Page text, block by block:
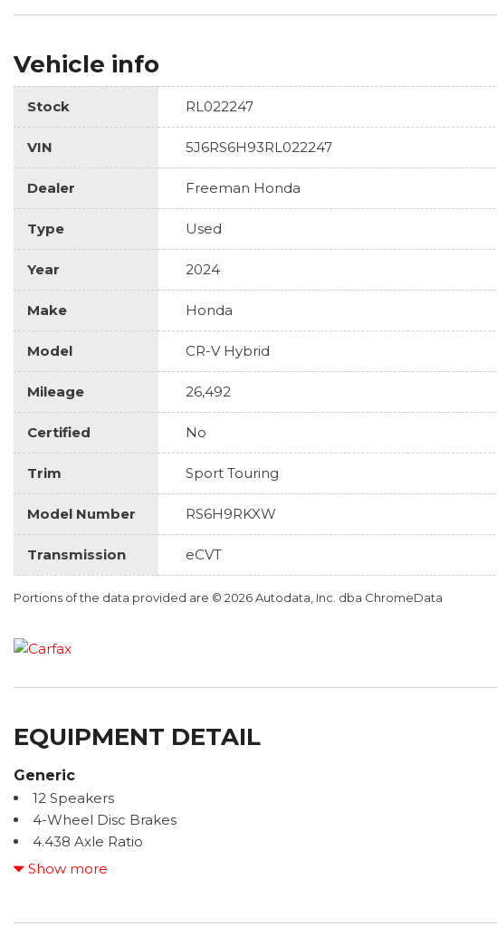
Vehicle info
Stock RL022247
VIN 5J6RS6H93RL022247
Dealer Freeman Honda
Type Used
Year 2024
Make Honda
Model CR-V Hybrid
Mileage 26,492
Certified No
Trim Sport Touring
Model Number RS6H9RKXW
Transmission eCVT
Portions of the data provided are © 2026 Autodata, Inc. dba ChromeData
EQUIPMENT DETAIL
Generic
12 Speakers
4-Wheel Disc Brakes
4.438 Axle Ratio
ABS brakes
Alloy wheels
Show more